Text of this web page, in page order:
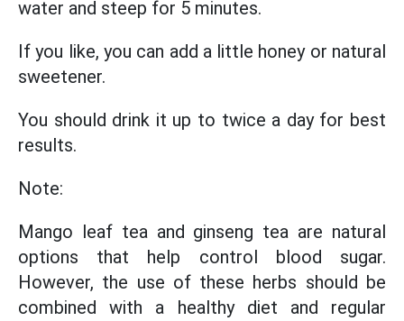
water and steep for 5 minutes.
If you like, you can add a little honey or natural
sweetener.
You should drink it up to twice a day for best
results.
Note:
Mango leaf tea and ginseng tea are natural
options that help control blood sugar.
However, the use of these herbs should be
combined with a healthy diet and regular